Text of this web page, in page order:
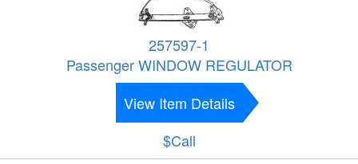
257597-1
Passenger WINDOW REGULATOR
View Item Details
$Call